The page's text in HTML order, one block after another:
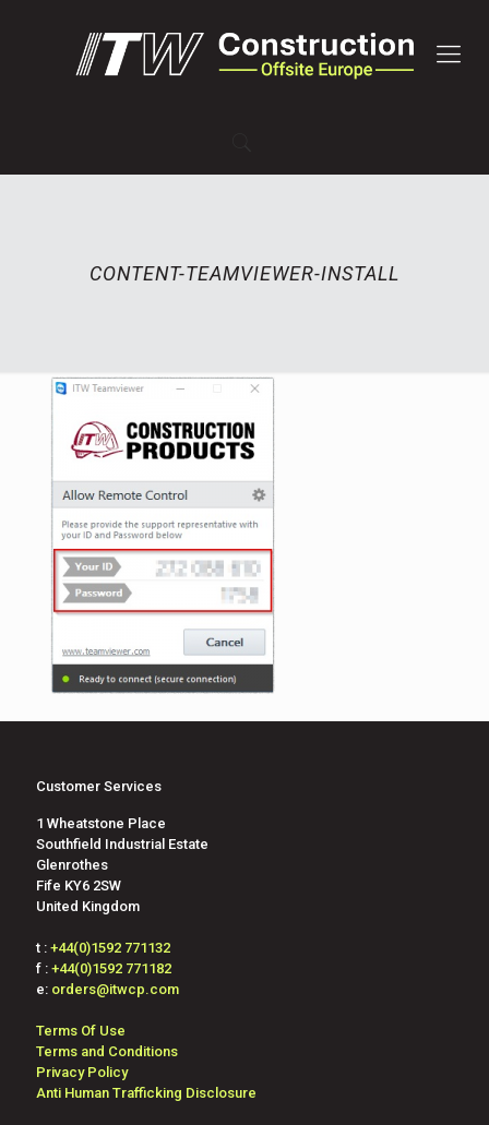
CONTENT-TEAMVIEWER-INSTALL
Customer Services
1 Wheatstone Place
Southfield Industrial Estate
Glenrothes
Fife KY6 2SW
United Kingdom
t : +44(0)1592 771132
f : +44(0)1592 771182
e: orders@itwcp.com
Terms Of Use
Terms and Conditions
Privacy Policy
Anti Human Trafficking Disclosure